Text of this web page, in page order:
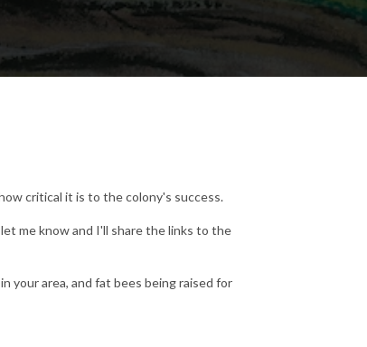
critical it is to the colony's success.
me know and I'll share the links to the
your area, and fat bees being raised for